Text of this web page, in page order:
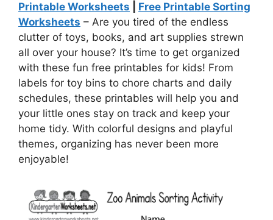
Printable Worksheets
Free Printable Sorting
Worksheets – Are you tired of the endless
clutter of toys, books, and art supplies strewn
all over your house? It’s time to get organized
with these fun free printables for kids! From
labels for toy bins to chore charts and daily
schedules, these printables will help you and
your little ones stay on track and keep your
home tidy. With colorful designs and playful
themes, organizing has never been more
enjoyable!